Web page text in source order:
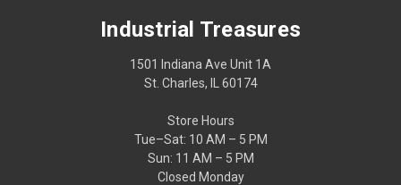
Industrial Treasures
1501 Indiana Ave Unit 1A
St. Charles, IL 60174
Store Hours
Tue–Sat: 10 AM – 5 PM
Sun: 11 AM – 5 PM
Closed Monday